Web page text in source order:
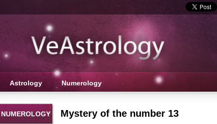
Astrology Numerology
NUMEROLOGY Mystery of the number 13